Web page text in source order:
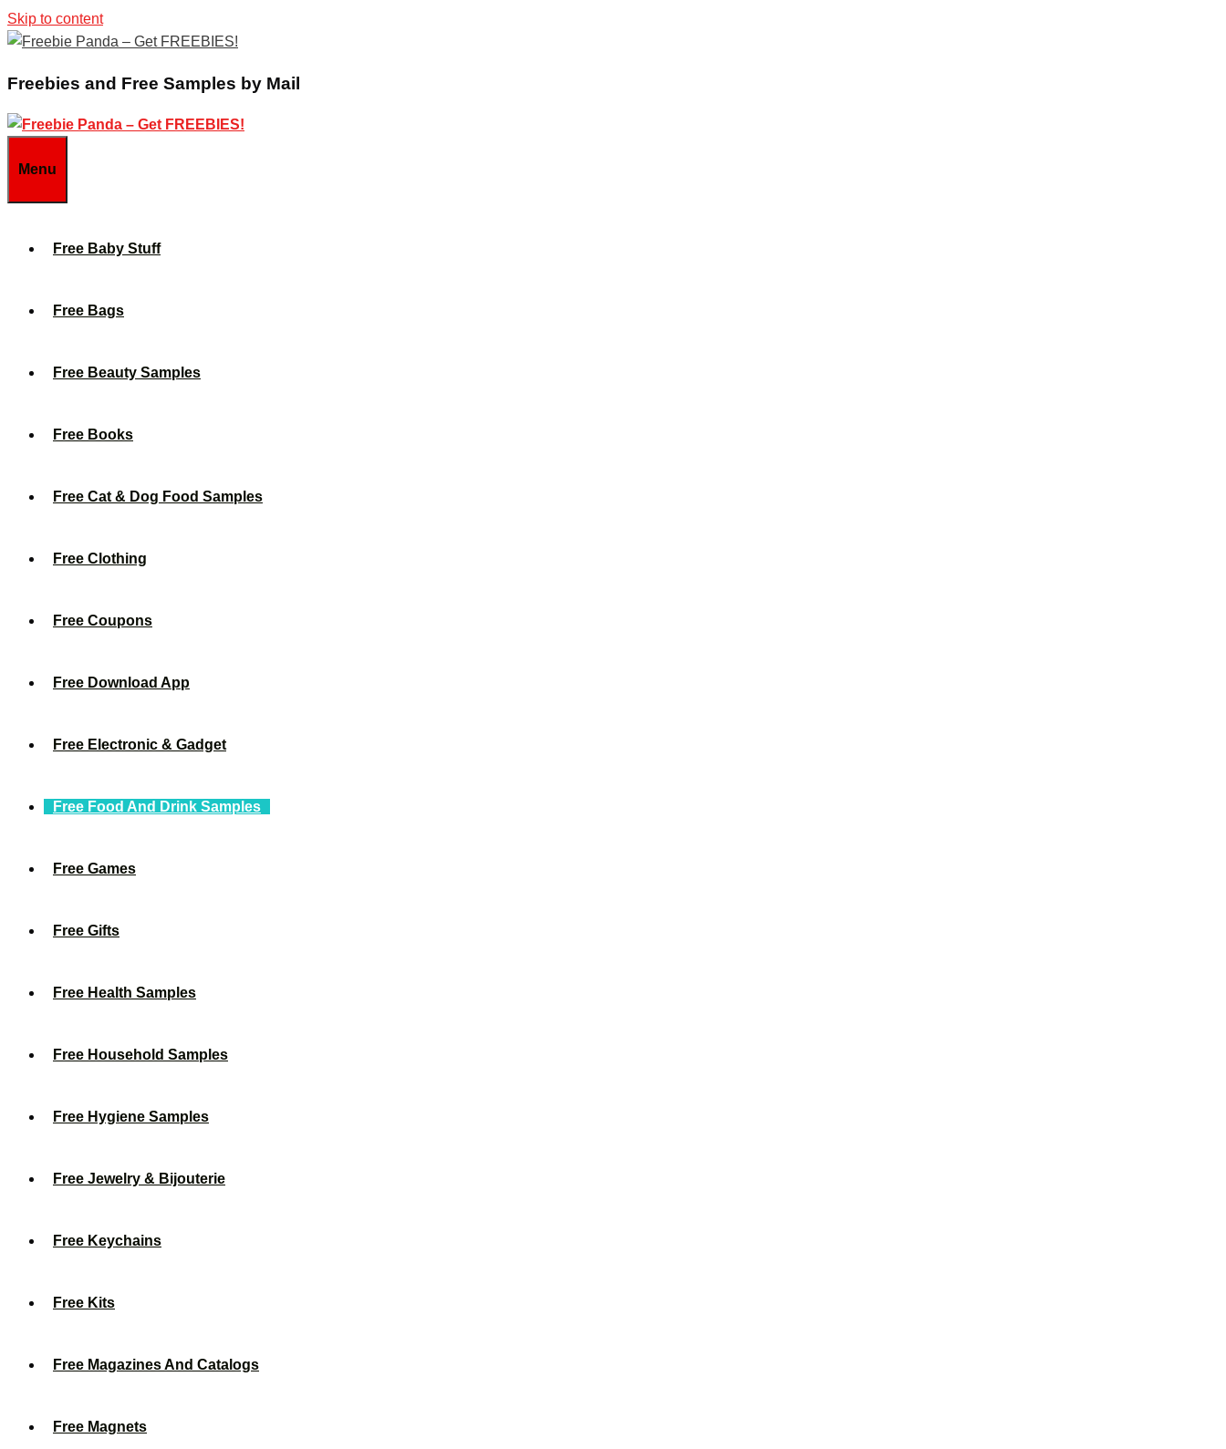
Skip to content
Freebies and Free Samples by Mail
Menu
Free Baby Stuff
Free Bags
Free Beauty Samples
Free Books
Free Cat & Dog Food Samples
Free Clothing
Free Coupons
Free Download App
Free Electronic & Gadget
Free Food And Drink Samples
Free Games
Free Gifts
Free Health Samples
Free Household Samples
Free Hygiene Samples
Free Jewelry & Bijouterie
Free Keychains
Free Kits
Free Magazines And Catalogs
Free Magnets